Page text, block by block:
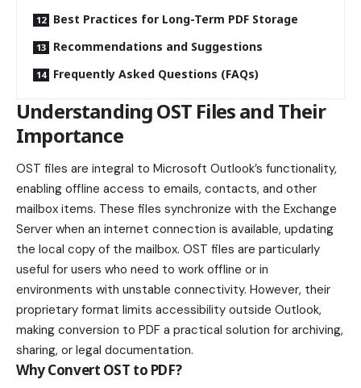
Best Practices for Long-Term PDF Storage
Recommendations and Suggestions
Frequently Asked Questions (FAQs)
Understanding OST Files and Their
Importance
OST files are integral to Microsoft Outlook’s functionality,
enabling offline access to emails, contacts, and other
mailbox items. These files synchronize with the Exchange
Server when an internet connection is available, updating
the local copy of the mailbox. OST files are particularly
useful for users who need to work offline or in
environments with unstable connectivity. However, their
proprietary format limits accessibility outside Outlook,
making conversion to PDF a practical solution for archiving,
sharing, or legal documentation.
Why Convert OST to PDF?